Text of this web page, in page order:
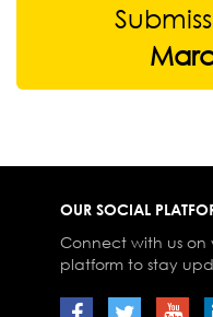
OUR SOCIAL
Connect with us on
platform to stay